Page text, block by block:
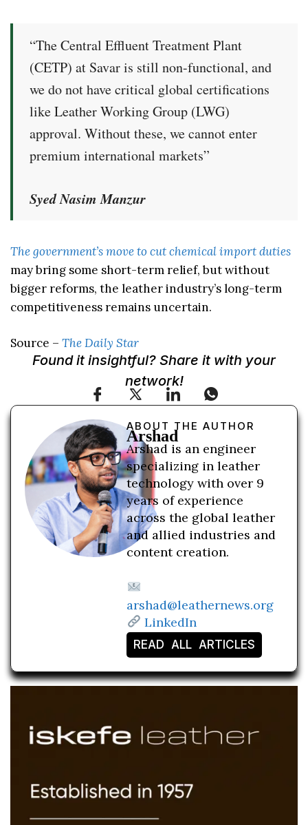
“The Central Effluent Treatment Plant
(CETP) at Savar is still non-functional, and
we do not have critical global certifications
like Leather Working Group (LWG)
approval. Without these, we cannot enter
premium international markets”
Syed Nasim Manzur
The government’s move to cut chemical import duties
may bring some short-term relief, but without
bigger reforms, the leather industry’s long-term
competitiveness remains uncertain.
Source – The Daily Star
Found it insightful? Share it with your
network!
ABOUT THE AUTHOR
Arshad
Arshad is an engineer
specializing in leather
technology with over 9
years of experience
across the global leather
and allied industries and
content creation.
arshad@leathernews.org
LinkedIn
READ ALL ARTICLES